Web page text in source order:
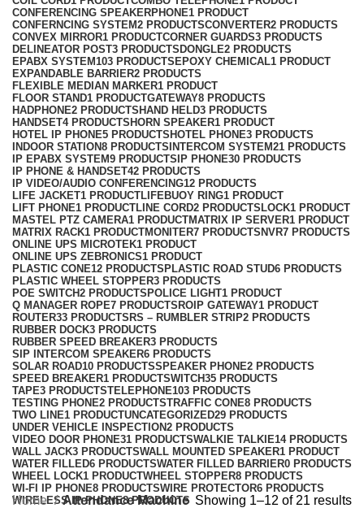
CONFERENCING SPEAKERPHONE1 PRODUCT
CONFERNCING SYSTEM2 PRODUCTSCONVERTER2 PRODUCTS
CONVEX MIRROR1 PRODUCTCORNER GUARDS3 PRODUCTS
DELINEATOR POST3 PRODUCTS DONGLE2 PRODUCTS
EPABX SYSTEM 103 PRODUCTS EPOXY CHEMICAL1 PRODUCT
EXPANDABLE BARRIER2 PRODUCTS
FLEXIBLE MEDIAN MARKER1 PRODUCT
FLOOR STAND1 PRODUCTGATEWAY8 PRODUCTS
HADPHONE2 PRODUCTS HAND HELD3 PRODUCTS
HANDSET4 PRODUCTS HORN SPEAKER1 PRODUCT
HOTEL IP PHONE5 PRODUCTS HOTEL PHONE3 PRODUCTS
INDOOR STATION8 PRODUCTS INTERCOM SYSTEM21 PRODUCTS
IP EPABX SYSTEM9 PRODUCTS IP PHONE30 PRODUCTS
IP PHONE & HANDSET42 PRODUCTS
IP VIDEO/AUDIO CONFERENCING12 PRODUCTS
LIFE JACKET1 PRODUCT LIFEBUOY RING1 PRODUCT
LIFT PHONE1 PRODUCT LINE CORD2 PRODUCTS LOCK1 PRODUCT
MASTEL PTZ CAMERA1 PRODUCTMATRIX IP SERVER1 PRODUCT
MATRIX RACK1 PRODUCTMONITER7 PRODUCTS NVR7 PRODUCTS
ONLINE UPS MICROTEK1 PRODUCT
ONLINE UPS ZEBRONICS1 PRODUCT
PLASTIC CONE12 PRODUCTS PLASTIC ROAD STUD6 PRODUCTS
PLASTIC WHEEL STOPPER3 PRODUCTS
POE SWITCH2 PRODUCTS POLICE LIGHT1 PRODUCT
Q MANAGER ROPE7 PRODUCTS ROIP GATEWAY1 PRODUCT
ROUTER33 PRODUCTS RS – RUMBLER STRIP2 PRODUCTS
RUBBER DOCK3 PRODUCTS
RUBBER SPEED BREAKER3 PRODUCTS
SIP INTERCOM SPEAKER6 PRODUCTS
SOLAR ROAD10 PRODUCTSSPEAKER PHONE2 PRODUCTS
SPEED BREAKER1 PRODUCTSWITCH35 PRODUCTS
TAPE3 PRODUCTSTELEPHONE103 PRODUCTS
TESTING PHONE2 PRODUCTSTRAFFIC CONE8 PRODUCTS
TWO LINE1 PRODUCTUNCATEGORIZED29 PRODUCTS
UNDER VEHICLE INSPECTION2 PRODUCTS
VIDEO DOOR PHONE31 PRODUCTSWALKIE TALKIE14 PRODUCTS
WALL JACK3 PRODUCTSWALL MOUNTED SPEAKER1 PRODUCT
WATER FILLED6 PRODUCTSWATER FILLED BARRIER0 PRODUCTS
WHEEL LOCK1 PRODUCTWHEEL STOPPER8 PRODUCTS
WI-FI IP PHONE8 PRODUCTSWIRE PROTECTOR6 PRODUCTS
WIRELESS IP PHONE8 PRODUCTS
Home Attendance Machine Showing 1–12 of 21 results